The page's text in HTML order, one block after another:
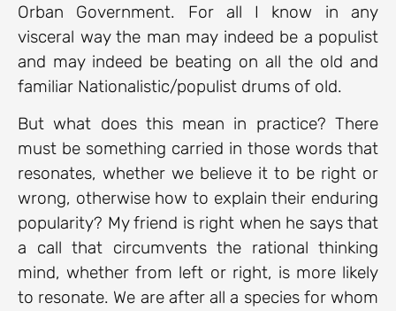
Orban Government. For all I know in any
visceral way the man may indeed be a populist
and may indeed be beating on all the old and
familiar Nationalistic/populist drums of old.
But what does this mean in practice? There
must be something carried in those words that
resonates, whether we believe it to be right or
wrong, otherwise how to explain their enduring
popularity? My friend is right when he says that
a call that circumvents the rational thinking
mind, whether from left or right, is more likely
to resonate. We are after all a species for whom